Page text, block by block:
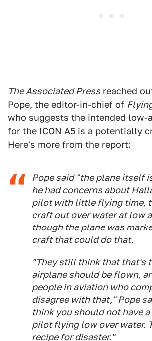
The Associated Press reached
Pope, the editor-in-chief of
who suggests the intended
for the ICON A5 is a potentially
Here's more from the report:
Pope said "the plane itself
he had concerns about
pilot with little flying time,
craft out over water at low
though the plane was
craft that could do that.
"They still think that that's
airplane should be flown,
people in aviation who
disagree with that," Pope
think you should not have
pilot flying low over water.
recipe for disaster."